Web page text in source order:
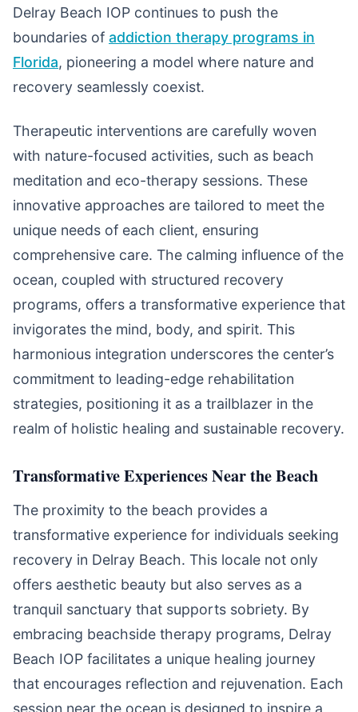
Delray Beach IOP continues to push the
boundaries of addiction therapy programs in
Florida, pioneering a model where nature and
recovery seamlessly coexist.
Therapeutic interventions are carefully woven
with nature-focused activities, such as beach
meditation and eco-therapy sessions. These
innovative approaches are tailored to meet the
unique needs of each client, ensuring
comprehensive care. The calming influence of the
ocean, coupled with structured recovery
programs, offers a transformative experience that
invigorates the mind, body, and spirit. This
harmonious integration underscores the center’s
commitment to leading-edge rehabilitation
strategies, positioning it as a trailblazer in the
realm of holistic healing and sustainable recovery.
Transformative Experiences Near the Beach
The proximity to the beach provides a
transformative experience for individuals seeking
recovery in Delray Beach. This locale not only
offers aesthetic beauty but also serves as a
tranquil sanctuary that supports sobriety. By
embracing beachside therapy programs, Delray
Beach IOP facilitates a unique healing journey
that encourages reflection and rejuvenation. Each